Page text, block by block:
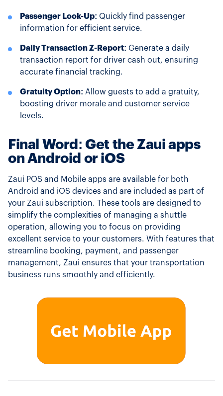
Passenger Look-Up: Quickly find passenger
information for efficient service.
Daily Transaction Z-Report: Generate a daily
transaction report for driver cash out, ensuring
accurate financial tracking.
Gratuity Option: Allow guests to add a gratuity,
boosting driver morale and customer service
levels.
Final Word: Get the Zaui apps
on Android or iOS
Zaui POS and Mobile apps are available for both
Android and iOS devices and are included as part of
your Zaui subscription. These tools are designed to
simplify the complexities of managing a shuttle
operation, allowing you to focus on providing
excellent service to your customers. With features that
streamline booking, payment, and passenger
management, Zaui ensures that your transportation
business runs smoothly and efficiently.